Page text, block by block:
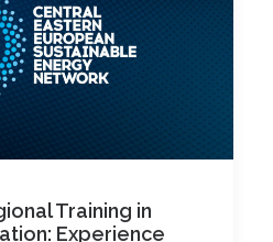
Training in
Experience